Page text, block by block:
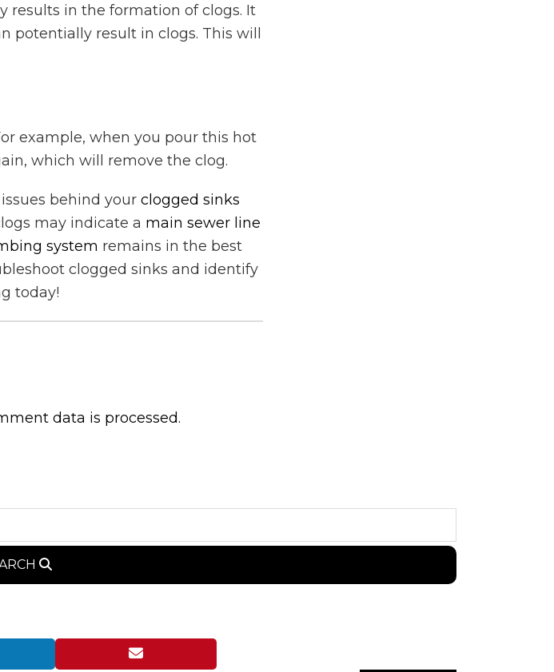
results in the formation of clogs. It
potentially result in clogs. This will
example, when you pour this hot
which will remove the clog.
behind your clogged sinks
may indicate a main sewer line
system remains in the best
clogged sinks and identify
today!
data is processed.